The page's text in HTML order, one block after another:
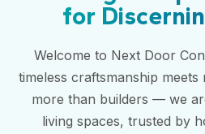
for
Welcome to Next Door
timeless craftsmanship meets
more than builders — we
living spaces, trusted by